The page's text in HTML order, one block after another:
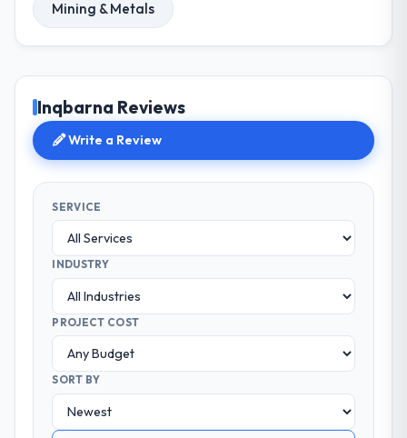
Mining & Metals
Inqbarna Reviews
Write a Review
SERVICE
INDUSTRY
PROJECT COST
SORT BY